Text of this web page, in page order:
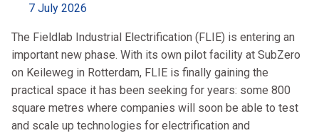
7 July 2026
The Fieldlab Industrial Electrification (FLIE) is entering an
important new phase. With its own pilot facility at SubZero
on Keileweg in Rotterdam, FLIE is finally gaining the
practical space it has been seeking for years: some 800
square metres where companies will soon be able to test
and scale up technologies for electrification and